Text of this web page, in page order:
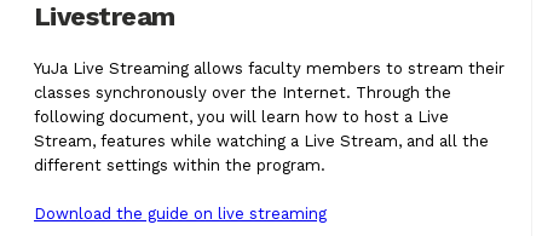
Livestream
YuJa Live Streaming allows faculty members to stream their
classes synchronously over the Internet. Through the
following document, you will learn how to host a Live
Stream, features while watching a Live Stream, and all the
different settings within the program.
Download the guide on live streaming